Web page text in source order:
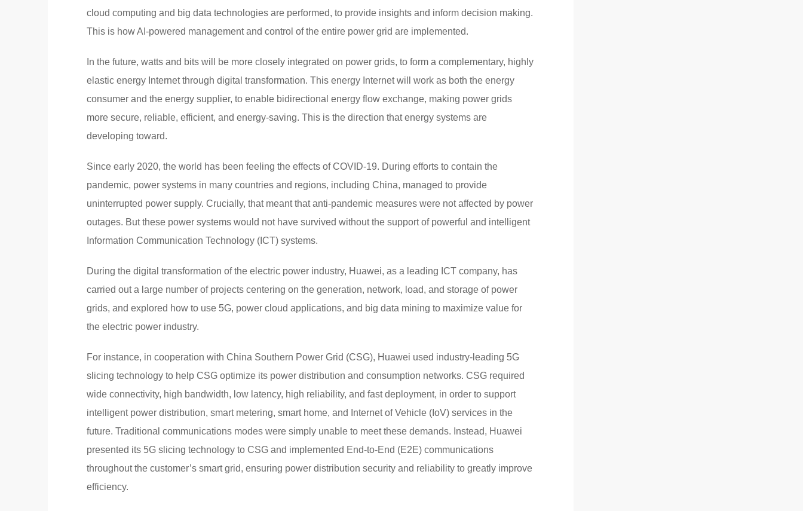
cloud computing and big data technologies are performed, to provide insights and inform decision making.
This is how AI-powered management and control of the entire power grid are implemented.
In the future, watts and bits will be more closely integrated on power grids, to form a complementary, highly
elastic energy Internet through digital transformation. This energy Internet will work as both the energy
consumer and the energy supplier, to enable bidirectional energy flow exchange, making power grids
more secure, reliable, efficient, and energy-saving. This is the direction that energy systems are
developing toward.
Since early 2020, the world has been feeling the effects of COVID-19. During efforts to contain the
pandemic, power systems in many countries and regions, including China, managed to provide
uninterrupted power supply. Crucially, that meant that anti-pandemic measures were not affected by power
outages. But these power systems would not have survived without the support of powerful and intelligent
Information Communication Technology (ICT) systems.
During the digital transformation of the electric power industry, Huawei, as a leading ICT company, has
carried out a large number of projects centering on the generation, network, load, and storage of power
grids, and explored how to use 5G, power cloud applications, and big data mining to maximize value for
the electric power industry.
For instance, in cooperation with China Southern Power Grid (CSG), Huawei used industry-leading 5G
slicing technology to help CSG optimize its power distribution and consumption networks. CSG required
wide connectivity, high bandwidth, low latency, high reliability, and fast deployment, in order to support
intelligent power distribution, smart metering, smart home, and Internet of Vehicle (IoV) services in the
future. Traditional communications modes were simply unable to meet these demands. Instead, Huawei
presented its 5G slicing technology to CSG and implemented End-to-End (E2E) communications
throughout the customer’s smart grid, ensuring power distribution security and reliability to greatly improve
efficiency.